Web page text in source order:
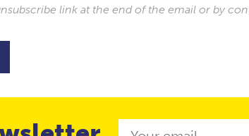
link at the end of the email or by